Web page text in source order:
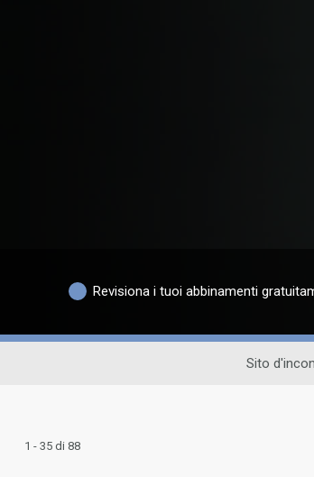
Revisiona i tuoi abbinamenti
Sito
1 - 35 di 88